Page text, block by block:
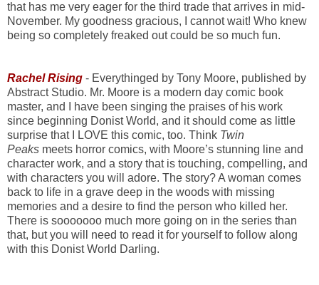
that has me very eager for the third trade that arrives in mid-
November. My goodness gracious, I cannot wait! Who knew
being so completely freaked out could be so much fun.
Rachel Rising - Everythinged by Tony Moore, published by
Abstract Studio. Mr. Moore is a modern day comic book
master, and I have been singing the praises of his work
since beginning Donist World, and it should come as little
surprise that I LOVE this comic, too. Think Twin
Peaks meets horror comics, with Moore’s stunning line and
character work, and a story that is touching, compelling, and
with characters you will adore. The story? A woman comes
back to life in a grave deep in the woods with missing
memories and a desire to find the person who killed her.
There is sooooooo much more going on in the series than
that, but you will need to read it for yourself to follow along
with this Donist World Darling.